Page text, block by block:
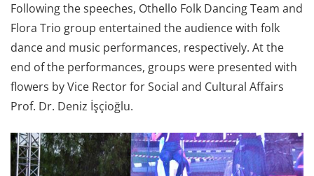
Following the speeches, Othello Folk Dancing Team and
Flora Trio group entertained the audience with folk
dance and music performances, respectively. At the
end of the performances, groups were presented with
flowers by Vice Rector for Social and Cultural Affairs
Prof. Dr. Deniz İşçioğlu.